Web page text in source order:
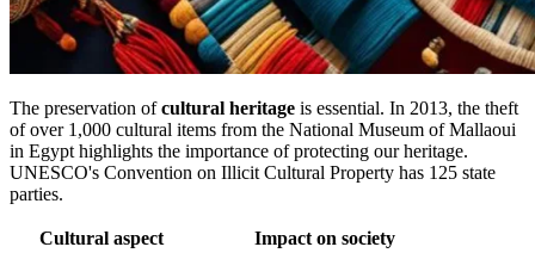
The preservation ofcultural heritage is essential. In 2013, the theft
of over 1,000 cultural items from the National Museum of Mallaoui
in Egypt highlights the importance of protecting our heritage.
UNESCO's Convention on Illicit Cultural Property has 125 state
parties.
Cultural aspect
Impact on society